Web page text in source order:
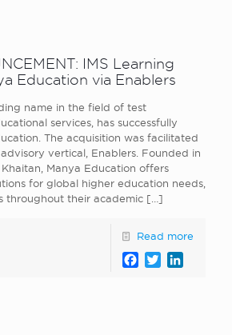
IMS Learning
Education via Enablers
name in the field of test
services, has successfully
The acquisition was facilitated
vertical, Enablers. Founded in
Manya Education offers
for global higher education needs,
throughout their academic […]
Read more
Facebook
Twitter